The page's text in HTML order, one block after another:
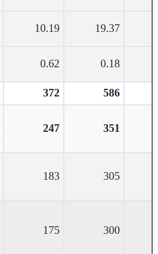
10.19 19.37
0.62 0.18
372 586
247 351
183 305
175 300